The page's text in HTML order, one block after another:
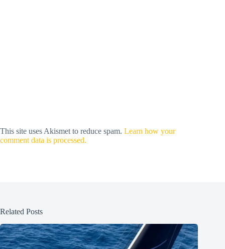
This site uses Akismet to reduce spam. Learn how your
comment data is processed.
Related Posts